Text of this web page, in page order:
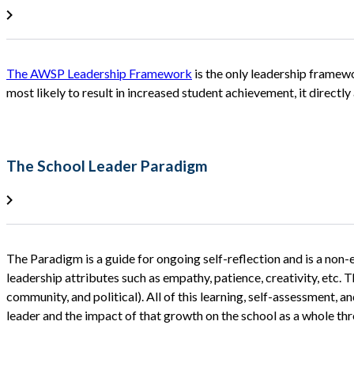
The AWSP Leadership Framework is the only leadership
most likely to result in increased student achievement, it
The School Leader Paradigm
The Paradigm is a guide for ongoing self-reflection and is a
leadership attributes such as empathy, patience, creativity, etc.
community, and political). All of this learning, self-assessment,
leader and the impact of that growth on the school as a whole